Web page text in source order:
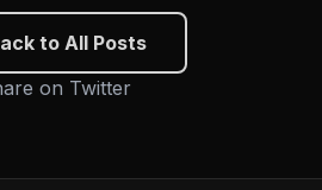
to All Posts
on Twitter